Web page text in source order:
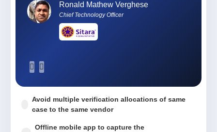
Ronald Mathew Verghese
Chief Technology Officer
Avoid multiple verification allocations of same
case to the same vendor
Offline mobile app to capture the